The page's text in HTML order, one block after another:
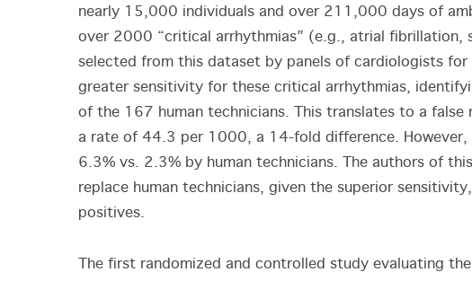
nearly 15,000 individuals and over 211,000 days of
over 2000 “critical arrhythmias” (e.g., atrial fibrillation,
selected from this dataset by panels of cardiologists for
greater sensitivity for these critical arrhythmias,
of the 167 human technicians. This translates to a
a rate of 44.3 per 1000, a 14-fold difference.
6.3% vs. 2.3% by human technicians. The authors of
replace human technicians, given the superior
positives.
The first randomized and controlled study evaluating